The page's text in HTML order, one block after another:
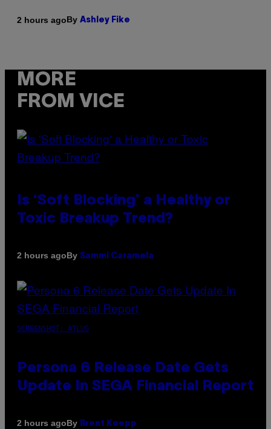
2 hours agoBy Ashley Fike
MORE
FROM VICE
Is ‘Soft Blocking’ a Healthy or
Toxic Breakup Trend?
2 hours agoBy Sammi Caramela
SCREENSHOT: ATLUS
Persona 6 Release Date Gets
Update In SEGA Financial Report
2 hours agoBy Brent Koepp